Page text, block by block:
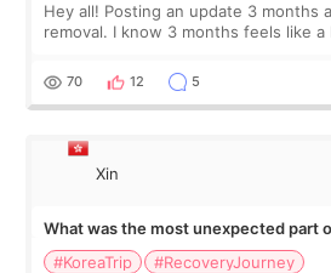
Hey all! Posting an update 3 months
removal. I know 3 months feels like
remain by the bell
70 12 5
Xin
What was the most unexpected part
#KoreaTrip
#RecoveryJourney